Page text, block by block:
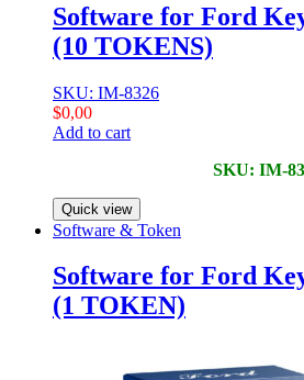
Software for Ford
(10 TOKENS)
SKU: IM-8326
$0,00
Add to cart
SKU: IM-
Quick view
Software & Token
Software for Ford
(1 TOKEN)